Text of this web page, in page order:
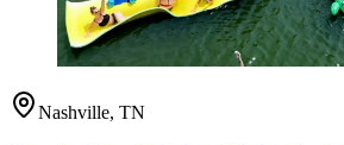
Nashville, TN